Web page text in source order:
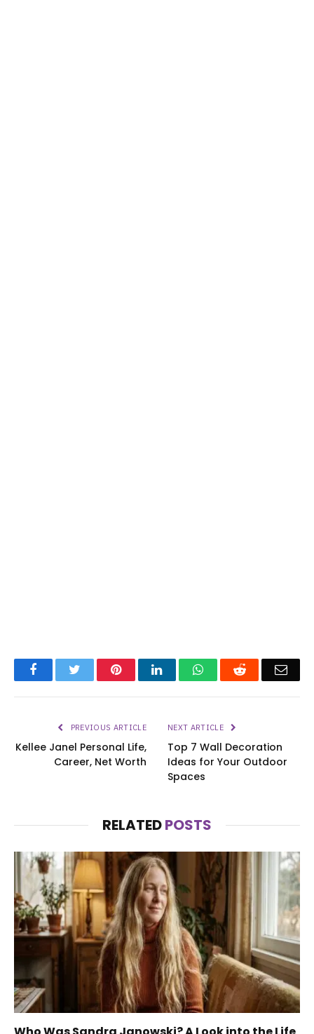
FacebookTwitter PinterestLinkedInWhatsAppReddit
PREVIOUS ARTICLE
Kellee Janel Personal Life,
Career, Net Worth
NEXT ARTICLE
Top 7 Wall Decoration
Ideas for Your Outdoor
Spaces
RELATEDPOSTS